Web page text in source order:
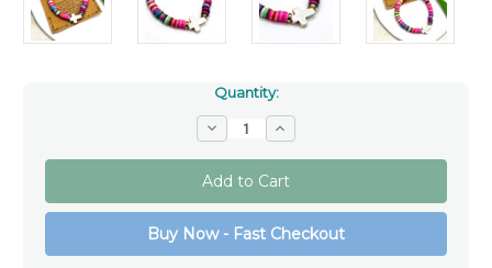
Quantity:
Decrease
Quantity
of
Colourful
First
Communion
Increase
Quantity
of
Colourful
First
Communion
Buy Now - Fast Checkout